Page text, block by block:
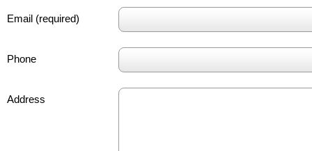
Email (required)
Phone
Address